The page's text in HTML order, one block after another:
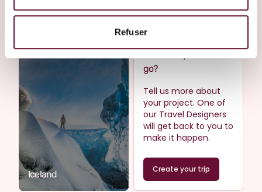
Refuser
Iceland
go?
Tell us more about
your project. One of
our Travel Designers
will get back to you to
make it happen.
Create your trip